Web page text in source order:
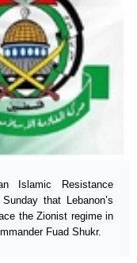
Islamic Resistance
that Lebanon’s
the Zionist regime in
Fuad Shukr.